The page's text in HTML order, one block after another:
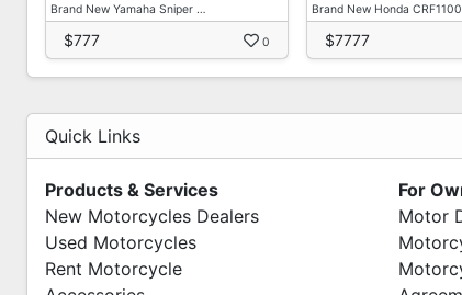
Brand New Yamaha Sniper …
$777 0
Brand New Honda
$7777
Quick Links
Products & Services
New Motorcycles Dealers
Used Motorcycles
Rent Motorcycle
For
Motor